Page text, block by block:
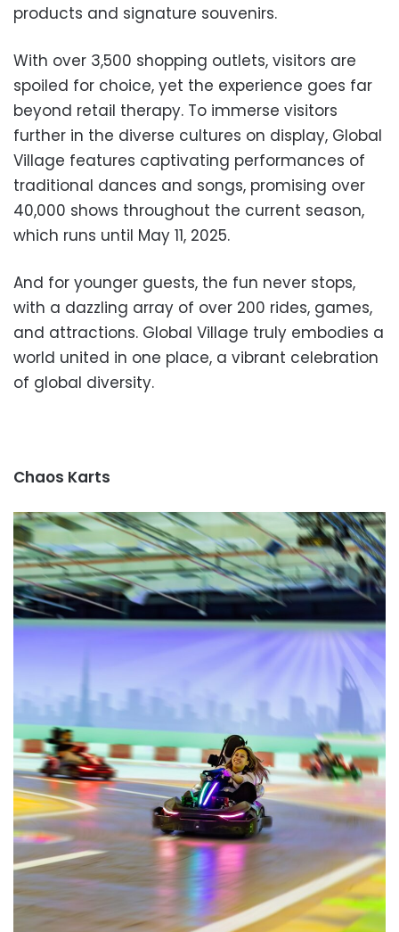
products and signature souvenirs.
With over 3,500 shopping outlets, visitors are
spoiled for choice, yet the experience goes far
beyond retail therapy. To immerse visitors
further in the diverse cultures on display, Global
Village features captivating performances of
traditional dances and songs, promising over
40,000 shows throughout the current season,
which runs until May 11, 2025.
And for younger guests, the fun never stops,
with a dazzling array of over 200 rides, games,
and attractions. Global Village truly embodies a
world united in one place, a vibrant celebration
of global diversity.
Chaos Karts